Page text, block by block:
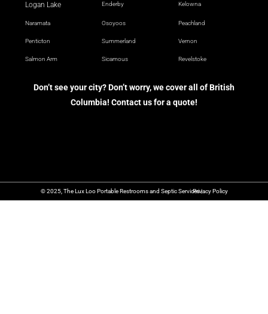
Logan Lake Enderby Kelowna
Naramata Osoyoos Peachland
Penticton Summerland Vernon
Salmon Arm Sicamous Revelstoke
Don’t see your city? Don’t worry, we cover all of British
Columbia! Contact us for a quote!
© 2025, The Lux Loo Portable Restrooms and Septic Services |Privacy Policy